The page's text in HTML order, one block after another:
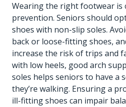
Wearing the right footwear is
prevention. Seniors should
shoes with non-slip soles.
back or loose-fitting shoes,
increase the risk of trips and
with low heels, good arch
soles helps seniors to have a
they’re walking. Ensuring a
ill-fitting shoes can impair